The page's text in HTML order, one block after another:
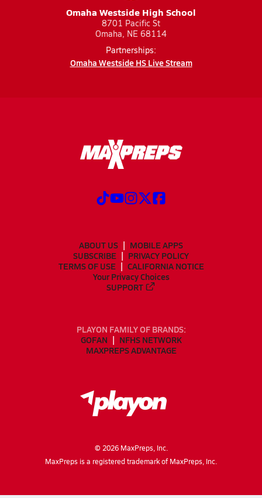
Omaha Westside High School
8701 Pacific St
Omaha, NE 68114
Partnerships:
Omaha Westside HS Live Stream
ABOUT US
MOBILE APPS
SUBSCRIBE
PRIVACY POLICY
TERMS OF USE
CALIFORNIA NOTICE
Your Privacy Choices
SUPPORT
PLAYON FAMILY OF BRANDS:
GOFAN
NFHS NETWORK
MAXPREPS ADVANTAGE
© 2026MaxPreps, Inc.
MaxPreps is a registered trademark of MaxPreps, Inc.